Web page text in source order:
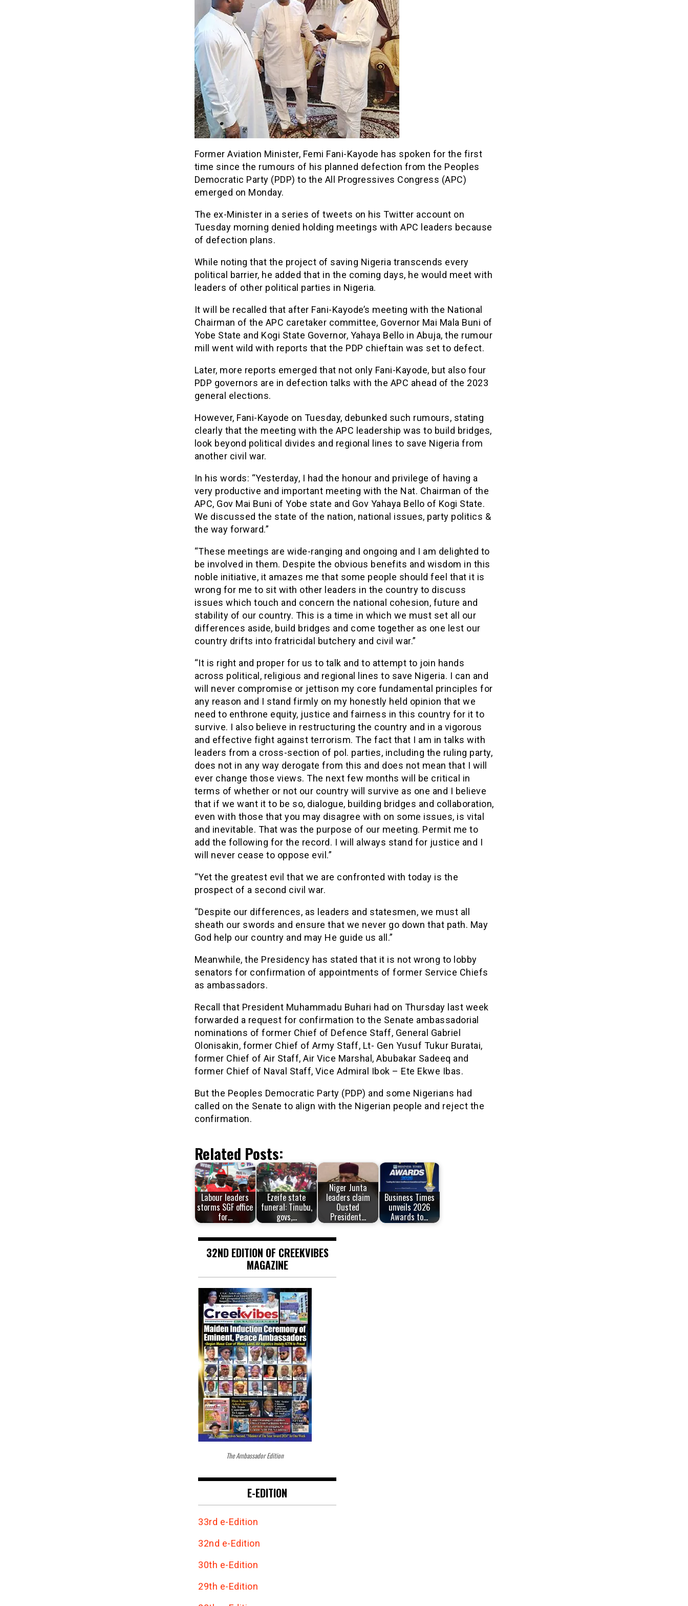
Former Aviation Minister, Femi Fani-Kayode has spoken for the first
time since the rumours of his planned defection from the Peoples
Democratic Party (PDP) to the All Progressives Congress (APC)
emerged on Monday.
The ex-Minister in a series of tweets on his Twitter account on
Tuesday morning denied holding meetings with APC leaders because
of defection plans.
While noting that the project of saving Nigeria transcends every
political barrier, he added that in the coming days, he would meet with
leaders of other political parties in Nigeria.
It will be recalled that after Fani-Kayode’s meeting with the National
Chairman of the APC caretaker committee, Governor Mai Mala Buni of
Yobe State and Kogi State Governor, Yahaya Bello in Abuja, the rumour
mill went wild with reports that the PDP chieftain was set to defect.
Later, more reports emerged that not only Fani-Kayode, but also four
PDP governors are in defection talks with the APC ahead of the 2023
general elections.
However, Fani-Kayode on Tuesday, debunked such rumours, stating
clearly that the meeting with the APC leadership was to build bridges,
look beyond political divides and regional lines to save Nigeria from
another civil war.
In his words: “Yesterday, I had the honour and privilege of having a
very productive and important meeting with the Nat. Chairman of the
APC, Gov Mai Buni of Yobe state and Gov Yahaya Bello of Kogi State.
We discussed the state of the nation, national issues, party politics &
the way forward.”
“These meetings are wide-ranging and ongoing and I am delighted to
be involved in them. Despite the obvious benefits and wisdom in this
noble initiative, it amazes me that some people should feel that it is
wrong for me to sit with other leaders in the country to discuss
issues which touch and concern the national cohesion, future and
stability of our country. This is a time in which we must set all our
differences aside, build bridges and come together as one lest our
country drifts into fratricidal butchery and civil war.”
“It is right and proper for us to talk and to attempt to join hands
across political, religious and regional lines to save Nigeria. I can and
will never compromise or jettison my core fundamental principles for
any reason and I stand firmly on my honestly held opinion that we
need to enthrone equity, justice and fairness in this country for it to
survive. I also believe in restructuring the country and in a vigorous
and effective fight against terrorism. The fact that I am in talks with
leaders from a cross-section of pol. parties, including the ruling party,
does not in any way derogate from this and does not mean that I will
ever change those views. The next few months will be critical in
terms of whether or not our country will survive as one and I believe
that if we want it to be so, dialogue, building bridges and collaboration,
even with those that you may disagree with on some issues, is vital
and inevitable. That was the purpose of our meeting. Permit me to
add the following for the record. I will always stand for justice and I
will never cease to oppose evil.”
“Yet the greatest evil that we are confronted with today is the
prospect of a second civil war.
“Despite our differences, as leaders and statesmen, we must all
sheath our swords and ensure that we never go down that path. May
God help our country and may He guide us all.”
Meanwhile, the Presidency has stated that it is not wrong to lobby
senators for confirmation of appointments of former Service Chiefs
as ambassadors.
Recall that President Muhammadu Buhari had on Thursday last week
forwarded a request for confirmation to the Senate ambassadorial
nominations of former Chief of Defence Staff, General Gabriel
Olonisakin, former Chief of Army Staff, Lt- Gen Yusuf Tukur Buratai,
former Chief of Air Staff, Air Vice Marshal, Abubakar Sadeeq and
former Chief of Naval Staff, Vice Admiral Ibok – Ete Ekwe Ibas.
But the Peoples Democratic Party (PDP) and some Nigerians had
called on the Senate to align with the Nigerian people and reject the
confirmation.
Related Posts:
Labour leaders
storms SGF office
for…
Ezeife state
funeral: Tinubu,
govs,…
Niger Junta
leaders claim
Ousted
President…
Business Times
unveils 2026
Awards to…
32ND EDITION OF CREEKVIBES
MAGAZINE
The Ambassador Edition
E-EDITION
33rd e-Edition
32nd e-Edition
30th e-Edition
29th e-Edition